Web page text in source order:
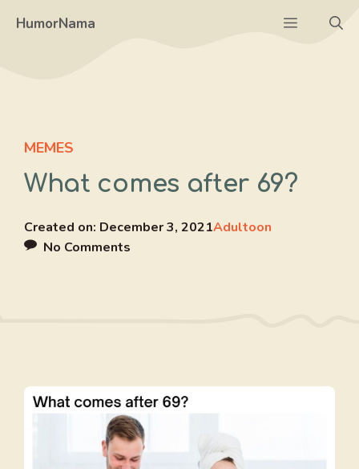
HumorNama Menu
MEMES
What comes after 69?
Created on: December 3, 2021Adultoon
No Comments